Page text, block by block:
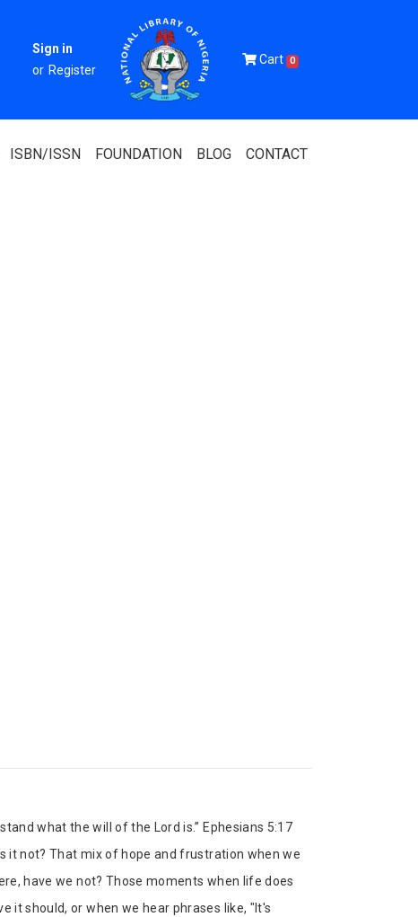
Sign in
or Register
Cart 0
ISBN/ISSN FOUNDATION BLOG CONTACT
what the will of the Lord is.” Ephesians 5:17
it not? That mix of hope and frustration when we
have we not? Those moments when life does
it should, or when we hear phrases like, "It's